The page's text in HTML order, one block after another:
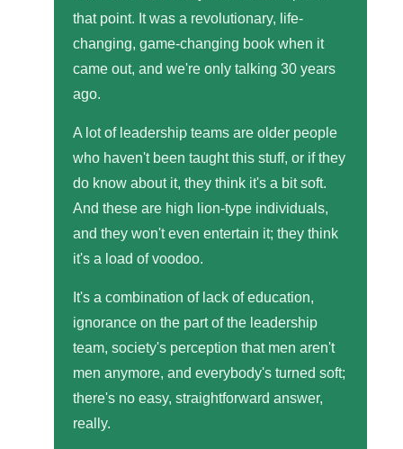
that point. It was a revolutionary, life-
changing, game-changing book when it
came out, and we're only talking 30 years
ago.
A lot of leadership teams are older people
who haven't been taught this stuff, or if they
do know about it, they think it's a bit soft.
And these are high lion-type individuals,
and they won't even entertain it; they think
it's a load of voodoo.
It's a combination of lack of education,
ignorance on the part of the leadership
team, society's perception that men aren't
men anymore, and everybody's turned soft;
there's no easy, straightforward answer,
really.